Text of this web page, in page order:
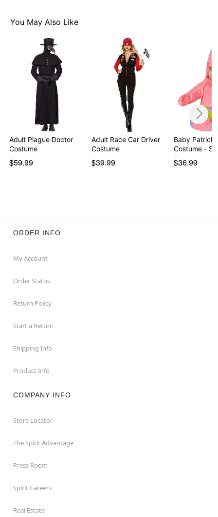
You May Also Like
Adult Plague Doctor
Costume
$59.99
Adult Race Car Driver
Costume
$39.99
Baby Patrick
Costume -
S…
$36.99
ORDER INFO
My Account
Order Status
Return Policy
Start a Return
Shipping Info
Product Info
COMPANY INFO
Store Locator
The Spirit Advantage
Press Room
Spirit Careers
Real Estate